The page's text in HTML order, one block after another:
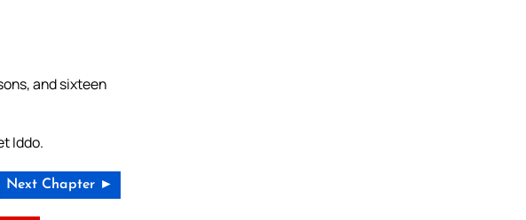
and sixteen
Iddo.
Next Chapter ►